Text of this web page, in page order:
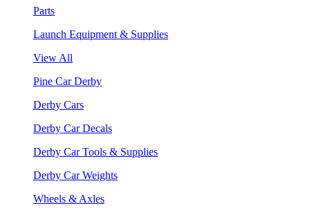
Parts
Launch Equipment & Supplies
View All
Pine Car Derby
Derby Cars
Derby Car Decals
Derby Car Tools & Supplies
Derby Car Weights
Wheels & Axles